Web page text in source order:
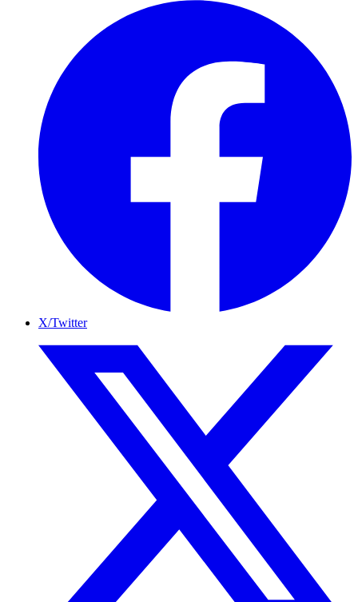
X/Twitter